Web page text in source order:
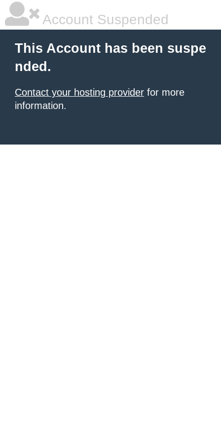
Account Suspended
This Account has been suspe
nded.
Contact your hosting provider for more
information.